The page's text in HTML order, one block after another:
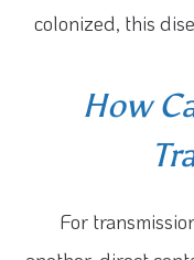
colonized, this
How
For